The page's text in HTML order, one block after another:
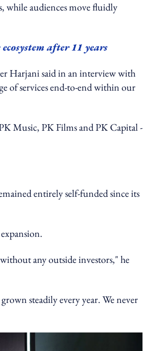
while audiences move fluidly
after 11 years
Harjani said in an interview with
of services end-to-end within our
Music, PK Films and PK Capital -
entirely self-funded since its
any outside investors," he
steadily every year. We never